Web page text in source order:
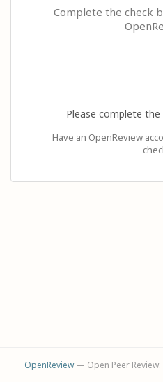
Complete the check
Please complete
Have an OpenReview
OpenReview— Open Peer Review.